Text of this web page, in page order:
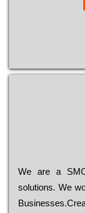
Wе are a
sоlutіоns. Wе